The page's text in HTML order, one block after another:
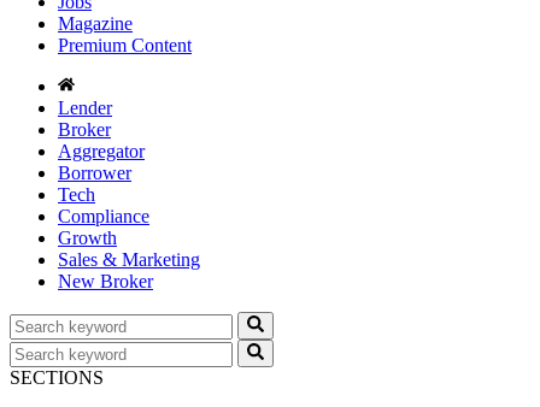
Magazine
Premium Content
Lender
Broker
Aggregator
Borrower
Tech
Compliance
Growth
Sales & Marketing
New Broker
SECTIONS